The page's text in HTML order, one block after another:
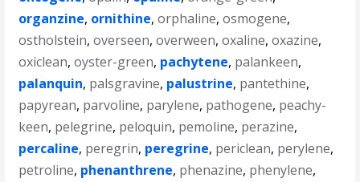
organzine, ornithine,orphaline,osmogene,
ostholstein,overseen,overween,oxaline,oxazine,
oxiclean,oyster-green, pachytene, palankeen,
palanquin, palsgravine, palustrine, pantethine,
papyrean, parvoline, parylene, pathogene, peachy-
keen, pelegrine, peloquin, pemoline, perazine,
percaline, peregrin, peregrine, periclean, perylene,
petroline, phenanthrene, phenazine, phenylene,